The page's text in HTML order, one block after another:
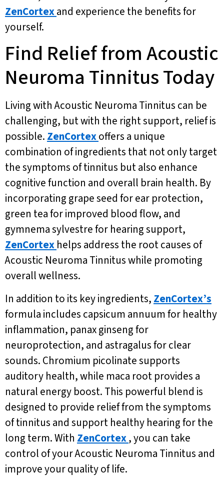
ZenCortexand experience the benefits for
yourself.
Find Relief from Acoustic
Neuroma Tinnitus Today
Living with Acoustic Neuroma Tinnitus can be
challenging, but with the right support, relief is
possible. ZenCortexoffers a unique
combination of ingredients that not only target
the symptoms of tinnitus but also enhance
cognitive function and overall brain health. By
incorporating grape seed for ear protection,
green tea for improved blood flow, and
gymnema sylvestre for hearing support,
ZenCortex helps address the root causes of
Acoustic Neuroma Tinnitus while promoting
overall wellness.
In addition to its key ingredients, ZenCortex’s
formula includes capsicum annuum for healthy
inflammation, panax ginseng for
neuroprotection, and astragalus for clear
sounds. Chromium picolinate supports
auditory health, while maca root provides a
natural energy boost. This powerful blend is
designed to provide relief from the symptoms
of tinnitus and support healthy hearing for the
long term. With ZenCortex, you can take
control of your Acoustic Neuroma Tinnitus and
improve your quality of life.